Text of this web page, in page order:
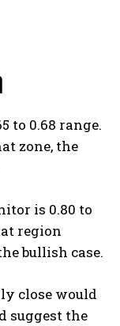
to 0.68 range.
zone, the
is 0.80 to
region
bullish case.
close would
suggest the